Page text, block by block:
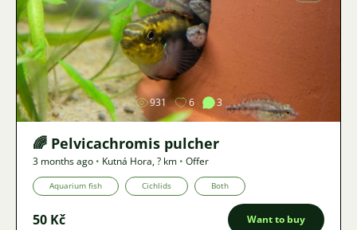
Image
931 6 3
🌈 Pelvicachromis pulcher
3 months ago • Kutná Hora,? km • Offer
Aquarium fish Cichlids Both
50 Kč Want to buy